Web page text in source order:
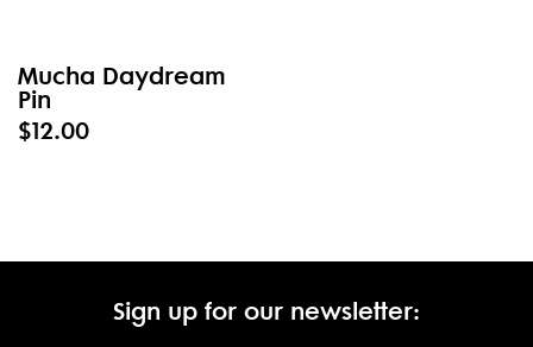
Mucha Daydream
Pin
$12.00
Sign up for our newsletter: